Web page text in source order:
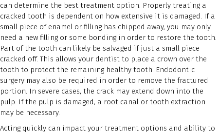
can determine the best treatment option. Properly treating a
cracked tooth is dependent on how extensive it is damaged. If a
small piece of enamel or filling has chipped away, you may only
need a new filling or some bonding in order to restore the tooth.
Part of the tooth can likely be salvaged if just a small piece
cracked off. This allows your dentist to place a crown over the
tooth to protect the remaining healthy tooth. Endodontic
surgery may also be required in order to remove the fractured
portion. In severe cases, the crack may extend down into the
pulp. If the pulp is damaged, a root canal or tooth extraction
may be necessary.
Acting quickly can impact your treatment options and ability to